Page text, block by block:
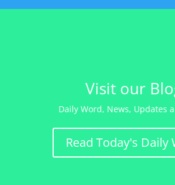
Visit our
Daily Word, News, Updates
Read Today's Daily